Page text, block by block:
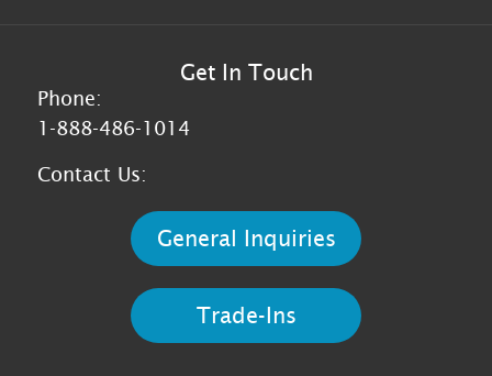
Get In Touch
Phone:
1-888-486-1014
Contact Us:
General Inquiries
Trade-Ins